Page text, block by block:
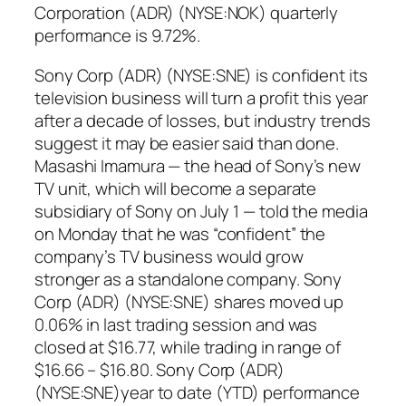
Corporation (ADR) (NYSE:NOK) quarterly
performance is 9.72%.
Sony Corp (ADR) (NYSE:SNE) is confident its
television business will turn a profit this year
after a decade of losses, but industry trends
suggest it may be easier said than done.
Masashi Imamura — the head of Sony’s new
TV unit, which will become a separate
subsidiary of Sony on July 1 — told the media
on Monday that he was “confident” the
company’s TV business would grow
stronger as a standalone company. Sony
Corp (ADR) (NYSE:SNE) shares moved up
0.06% in last trading session and was
closed at $16.77, while trading in range of
$16.66 – $16.80. Sony Corp (ADR)
(NYSE:SNE)year to date (YTD) performance